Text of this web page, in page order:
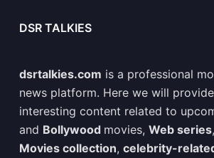
DSR TALKIES
dsrtalkies.com is a professional
news platform. Here we will
interesting content related to
and Bollywood movies, Web series,
Movies collection, celebrity-